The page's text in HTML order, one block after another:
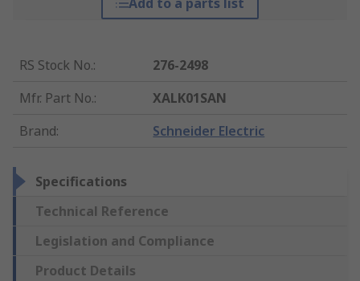
Add to a parts list
RS Stock No.:
276-2498
Mfr. Part No.:
XALK01SAN
Brand: Schneider Electric
Specifications
Technical Reference
Legislation and Compliance
Product Details